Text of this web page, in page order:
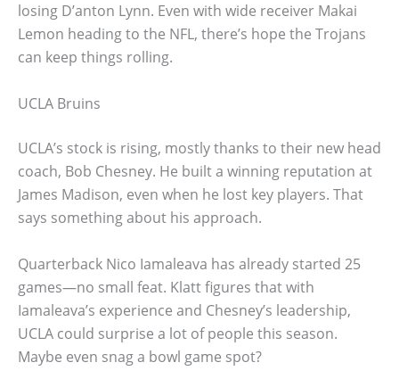
losing D’anton Lynn. Even with wide receiver Makai
Lemon heading to the NFL, there’s hope the Trojans
can keep things rolling.
UCLA Bruins
UCLA’s stock is rising, mostly thanks to their new head
coach, Bob Chesney. He built a winning reputation at
James Madison, even when he lost key players. That
says something about his approach.
Quarterback Nico Iamaleava has already started 25
games—no small feat. Klatt figures that with
Iamaleava’s experience and Chesney’s leadership,
UCLA could surprise a lot of people this season.
Maybe even snag a bowl game spot?